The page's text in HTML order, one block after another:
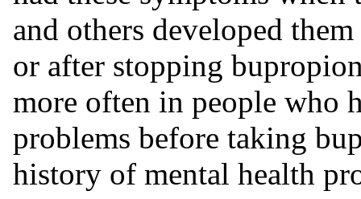
and others developed
or after stopping
more often in people who
problems before taking
history of mental health